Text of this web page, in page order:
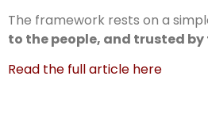
The framework rests on a
to the people, and trusted by
Read the full article here